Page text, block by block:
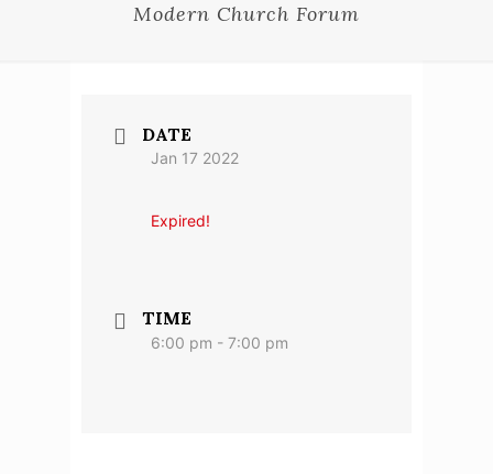
Modern Church Forum
DATE
Jan 17 2022
Expired!
TIME
6:00 pm - 7:00 pm